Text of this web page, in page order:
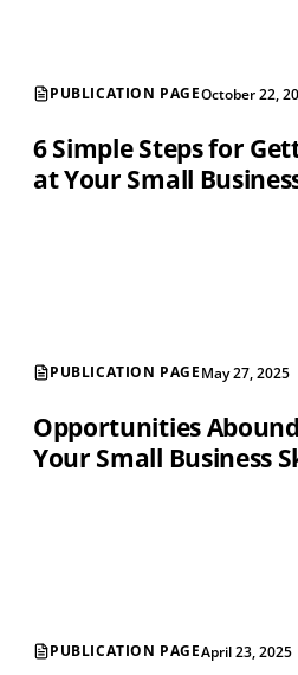
PUBLICATION PAGEOctober 22,
6 Simple Steps for
at Your Small
PUBLICATION PAGEMay 27, 2025
Opportunities
Your Small Business
PUBLICATION PAGEApril 23, 2025